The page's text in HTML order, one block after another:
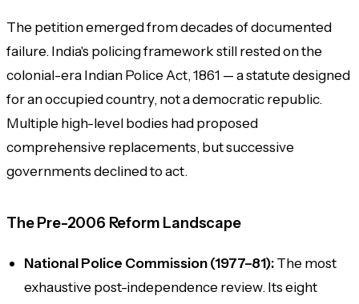
The petition emerged from decades of documented
failure. India's policing framework still rested on the
colonial-eraIndian Police Act, 1861 — a statute designed
for an occupied country, not a democratic republic.
Multiple high-level bodies had proposed
comprehensive replacements, but successive
governments declined to act.
The Pre-2006 Reform Landscape
National Police Commission (1977–81):The most
exhaustive post-independence review. Its eight